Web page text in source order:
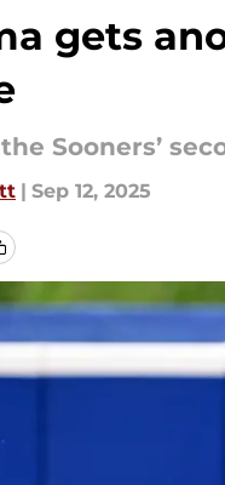
gets
Sooners’
| Sep 12, 2025